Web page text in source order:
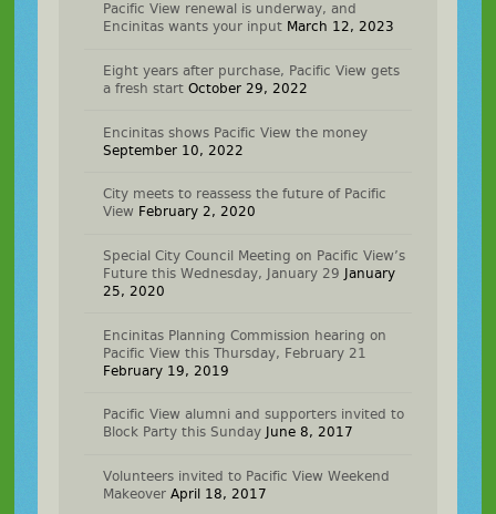
Pacific View renewal is underway, and
Encinitas wants your input March 12, 2023
Eight years after purchase, Pacific View gets
a fresh start October 29, 2022
Encinitas shows Pacific View the money
September 10, 2022
City meets to reassess the future of Pacific
View February 2, 2020
Special City Council Meeting on Pacific View’s
Future this Wednesday, January 29
January
25, 2020
Encinitas Planning Commission hearing on
Pacific View this Thursday, February 21
February 19, 2019
Pacific View alumni and supporters invited to
Block Party this Sunday
June 8, 2017
Volunteers invited to Pacific View Weekend
Makeover April 18, 2017